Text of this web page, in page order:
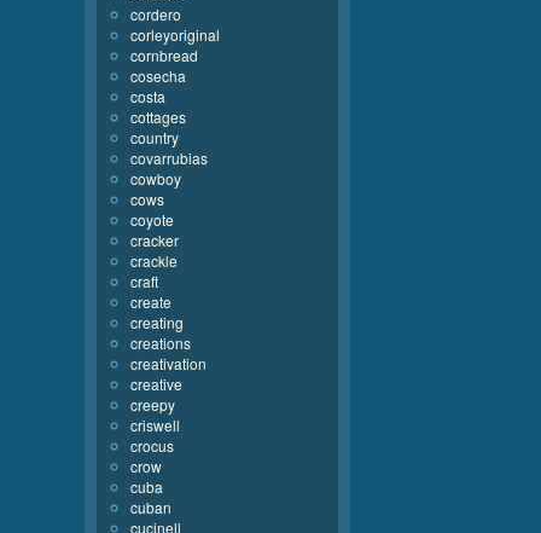
cordero
corleyoriginal
cornbread
cosecha
costa
cottages
country
covarrubias
cowboy
cows
coyote
cracker
crackle
craft
create
creating
creations
creativation
creative
creepy
criswell
crocus
crow
cuba
cuban
cucinell